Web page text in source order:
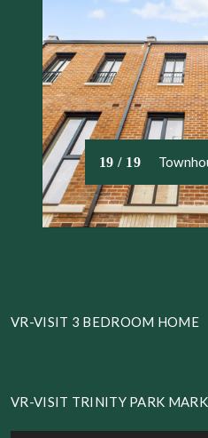
19 / 19
VR-VISIT 3 BEDROOM HOME
VR-VISIT TRINITY PARK